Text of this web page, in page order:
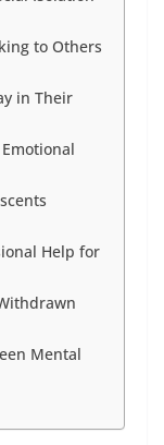
to Others
in Their
Help for
Mental